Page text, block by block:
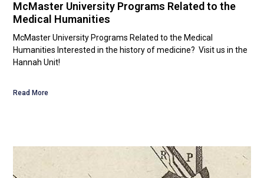
McMaster University Programs Related to the
Medical Humanities
McMaster University Programs Related to the Medical
Humanities Interested in the history of medicine? Visit us in the
Hannah Unit!
Read More